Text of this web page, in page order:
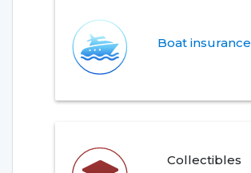
Boat insurance
Collectibles